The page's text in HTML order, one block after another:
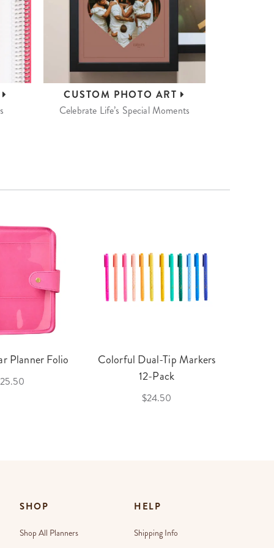
CUSTOM PHOTO ART
Celebrate Life’s Special Moments
Planner Folio
Colorful Dual-Tip Markers
12-Pack
$24.50
SHOP
Shop All Planners
HELP
Shipping Info